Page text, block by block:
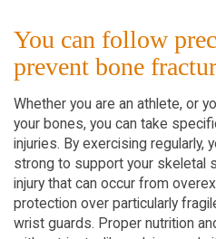
You can follow
prevent bone
Whether you are an athlete, or
your bones, you can take
injuries. By exercising regularly,
strong to support your skeletal
injury that can occur from
protection over particularly
wrist guards. Proper nutrition